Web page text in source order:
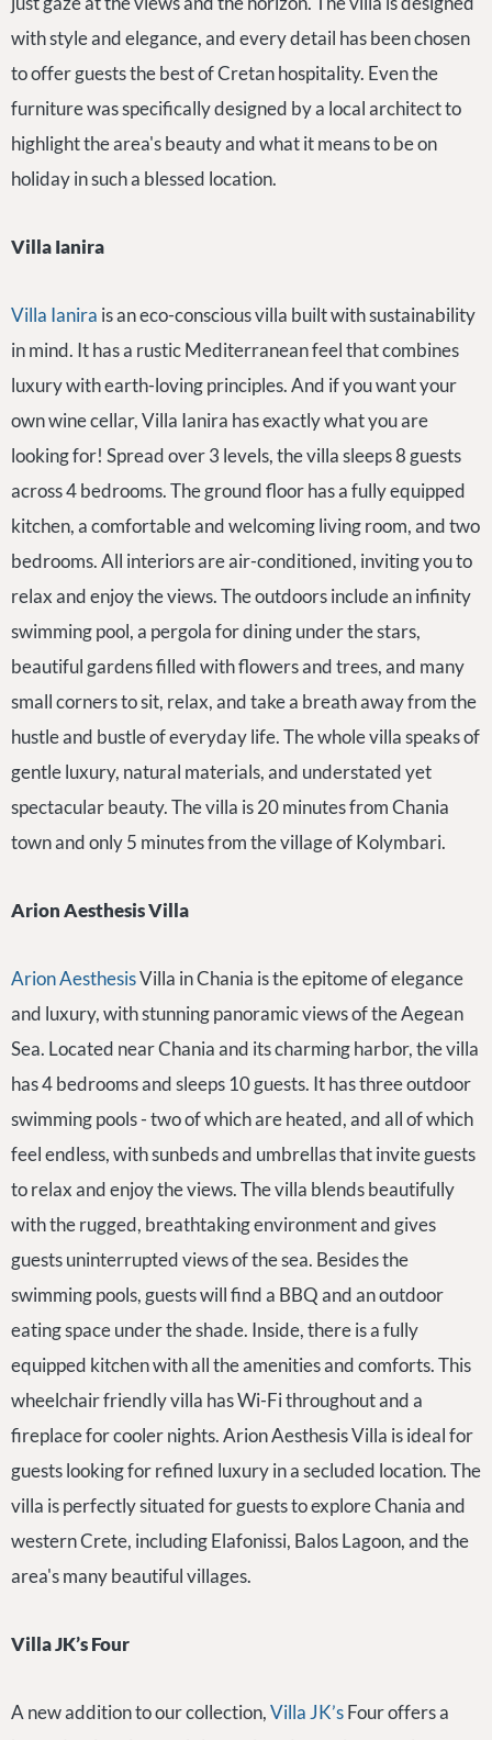
with style and elegance, and every detail has been chosen
to offer guests the best of Cretan hospitality. Even the
furniture was specifically designed by a local architect to
highlight the area's beauty and what it means to be on
holiday in such a blessed location.
Villa Ianira
Villa Ianira is an eco-conscious villa built with sustainability
in mind. It has a rustic Mediterranean feel that combines
luxury with earth-loving principles. And if you want your
own wine cellar, Villa Ianira has exactly what you are
looking for! Spread over 3 levels, the villa sleeps 8 guests
across 4 bedrooms. The ground floor has a fully equipped
kitchen, a comfortable and welcoming living room, and two
bedrooms. All interiors are air-conditioned, inviting you to
relax and enjoy the views. The outdoors include an infinity
swimming pool, a pergola for dining under the stars,
beautiful gardens filled with flowers and trees, and many
small corners to sit, relax, and take a breath away from the
hustle and bustle of everyday life. The whole villa speaks of
gentle luxury, natural materials, and understated yet
spectacular beauty. The villa is 20 minutes from Chania
town and only 5 minutes from the village of Kolymbari.
Arion Aesthesis Villa
Arion AesthesisVilla in Chania is the epitome of elegance
and luxury, with stunning panoramic views of the Aegean
Sea. Located near Chania and its charming harbor, the villa
has 4 bedrooms and sleeps 10 guests. It has three outdoor
swimming pools - two of which are heated, and all of which
feel endless, with sunbeds and umbrellas that invite guests
to relax and enjoy the views. The villa blends beautifully
with the rugged, breathtaking environment and gives
guests uninterrupted views of the sea. Besides the
swimming pools, guests will find a BBQ and an outdoor
eating space under the shade. Inside, there is a fully
equipped kitchen with all the amenities and comforts. This
wheelchair friendly villa has Wi-Fi throughout and a
fireplace for cooler nights. Arion Aesthesis Villa is ideal for
guests looking for refined luxury in a secluded location. The
villa is perfectly situated for guests to explore Chania and
western Crete, including Elafonissi, Balos Lagoon, and the
area's many beautiful villages.
Villa JK’s Four
A new addition to our collection,Villa JK’sFour offers a